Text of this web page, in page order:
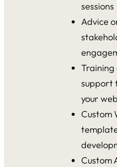
sessions
Advice
Training
support
your
Custom
Custom